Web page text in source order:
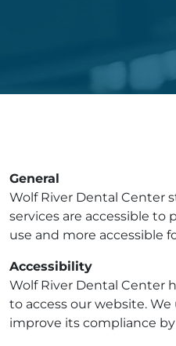
General
Wolf River Dental Center
services are accessible
use and more accessible
Accessibility
Wolf River Dental Center
to access our website.
improve its compliance